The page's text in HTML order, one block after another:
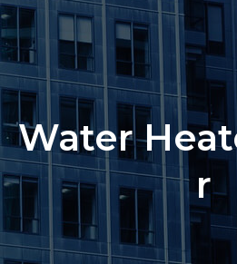
Water
r